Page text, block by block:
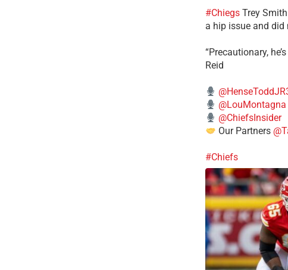
#ChiegsTrey
a hip issue and did
“Precautionary,
Reid
@LouMontagna
@ChiefsInsider
Our Partners
#Chiefs